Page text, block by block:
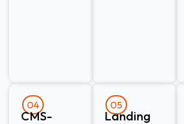
04
CMS-
05
Landing